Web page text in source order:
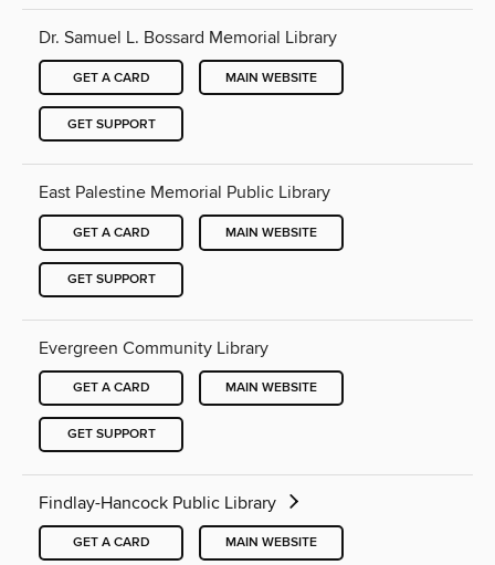
Dr. Samuel L. Bossard Memorial Library
GET A CARD MAIN WEBSITE
GET SUPPORT
East Palestine Memorial Public Library
GET A CARD MAIN WEBSITE
GET SUPPORT
Evergreen Community Library
GET A CARD MAIN WEBSITE
GET SUPPORT
Findlay-Hancock Public Library
GET A CARD MAIN WEBSITE